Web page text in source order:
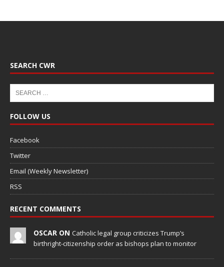
SEARCH CWR
FOLLOW US
Facebook
Twitter
Email (Weekly Newsletter)
RSS
RECENT COMMENTS
OSCAR ON Catholic legal group criticizes Trump’s
birthright-citizenship order as bishops plan to monitor